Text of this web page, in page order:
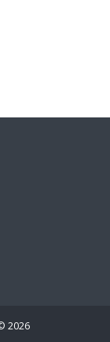
2026